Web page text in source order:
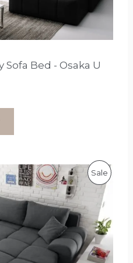
Sofa Bed - Osaka U
SaleP
O